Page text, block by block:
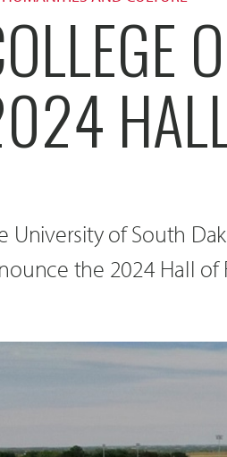
University of South
the 2024 Hall of